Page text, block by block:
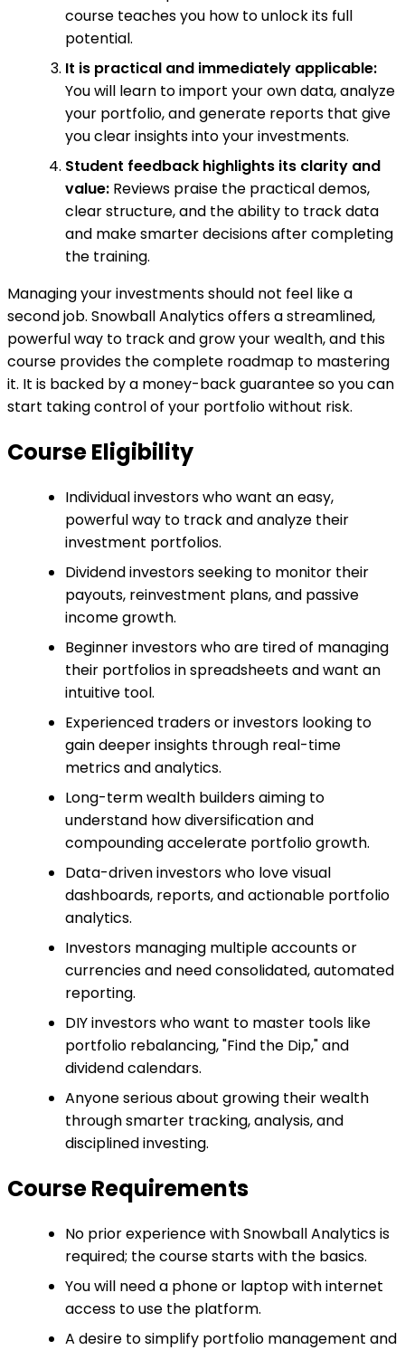
course teaches you how to unlock its full
potential.
It is practical and immediately applicable:
You will learn to import your own data, analyze
your portfolio, and generate reports that give
you clear insights into your investments.
Student feedback highlights its clarity and
value: Reviews praise the practical demos,
clear structure, and the ability to track data
and make smarter decisions after completing
the training.
Managing your investments should not feel like a
second job. Snowball Analytics offers a streamlined,
powerful way to track and grow your wealth, and this
course provides the complete roadmap to mastering
it. It is backed by a money-back guarantee so you can
start taking control of your portfolio without risk.
Course Eligibility
Individual investors who want an easy,
powerful way to track and analyze their
investment portfolios.
Dividend investors seeking to monitor their
payouts, reinvestment plans, and passive
income growth.
Beginner investors who are tired of managing
their portfolios in spreadsheets and want an
intuitive tool.
Experienced traders or investors looking to
gain deeper insights through real-time
metrics and analytics.
Long-term wealth builders aiming to
understand how diversification and
compounding accelerate portfolio growth.
Data-driven investors who love visual
dashboards, reports, and actionable portfolio
analytics.
Investors managing multiple accounts or
currencies and need consolidated, automated
reporting.
DIY investors who want to master tools like
portfolio rebalancing, "Find the Dip," and
dividend calendars.
Anyone serious about growing their wealth
through smarter tracking, analysis, and
disciplined investing.
Course Requirements
No prior experience with Snowball Analytics is
required; the course starts with the basics.
You will need a phone or laptop with internet
access to use the platform.
A desire to simplify portfolio management and